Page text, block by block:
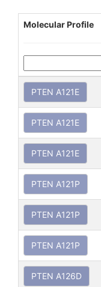
Molecular Profile
PTEN A121E
PTEN A121E
PTEN A121E
PTEN A121P
PTEN A121P
PTEN A121P
PTEN A126D